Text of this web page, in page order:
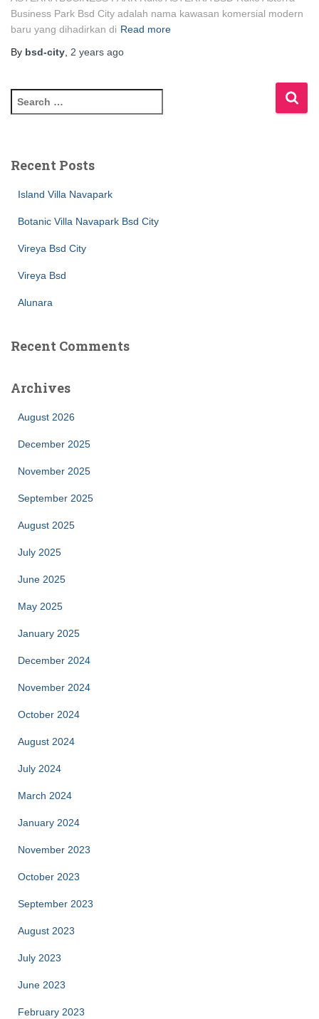
Business Park Bsd City adalah nama kawasan komersial modern
baru yang dihadirkan di Read more
By bsd-city, 2 years ago
Recent Posts
Island Villa Navapark
Botanic Villa Navapark Bsd City
Vireya Bsd City
Vireya Bsd
Alunara
Recent Comments
Archives
August 2026
December 2025
November 2025
September 2025
August 2025
July 2025
June 2025
May 2025
January 2025
December 2024
November 2024
October 2024
August 2024
July 2024
March 2024
January 2024
November 2023
October 2023
September 2023
August 2023
July 2023
June 2023
February 2023